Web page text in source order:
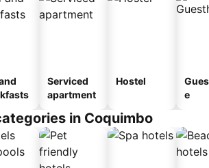
Serviced
apartment
Hostel
e
in Coquimbo